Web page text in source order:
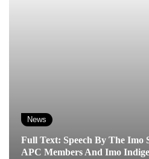
News
Full Text: Speech By The Imo
APC Members And Imo